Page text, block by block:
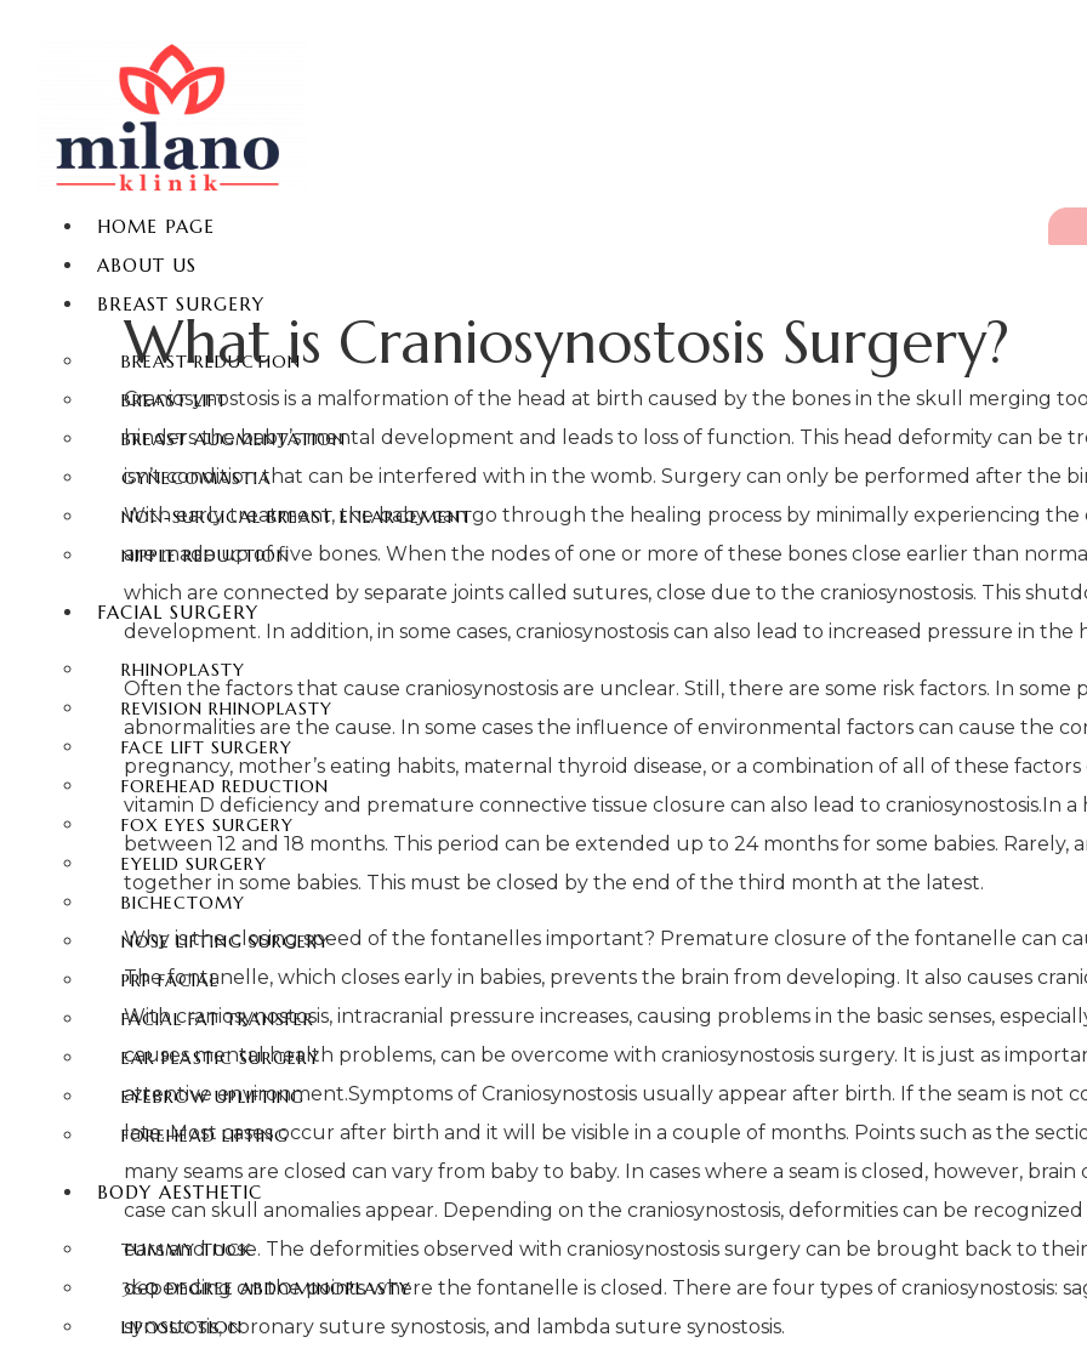
HOME PAGE
ABOUT US
BREAST SURGERY
BREAST REDUCTION
BREAST LIFT
BREAST AUGMENTATION
GYNECOMASTIA
NON-SURGICAL BREAST ENLARGEMENT
NIPPLE REDUCTION
FACIAL SURGERY
RHINOPLASTY
REVISION RHINOPLASTY
FACE LIFT SURGERY
FOREHEAD REDUCTION
FOX EYES SURGERY
EYELID SURGERY
BICHECTOMY
NOSE LIFTING SURGERY
PRP FACIAL
FACIAL FAT TRANSFER
EAR PLASTIC SURGERY
EYEBROW UPLIFTING
FOREHEAD LIFTING
BODY AESTHETIC
TUMMY TUCK
360 DEGREE ABDOMINOPLASTY
LIPOSUCTION
What is Craniosynostosis Surgery?
Craniosynostosis is a malformation of the head at birth caused by the bones in the skull merging
hinders the baby’s mental development and leads to loss of function. This head deformity can be
isn’t condition that can be interfered with in the womb. Surgery can only be performed after the
With early treatment, the baby can go through the healing process by minimally experiencing the
are made up of five bones. When the nodes of one or more of these bones close earlier than
which are connected by separate joints called sutures, close due to the craniosynostosis. This
development. In addition, in some cases, craniosynostosis can also lead to increased pressure in the
Often the factors that cause craniosynostosis are unclear. Still, there are some risk factors. In
abnormalities are the cause. In some cases the influence of environmental factors can cause the
pregnancy, mother’s eating habits, maternal thyroid disease, or a combination of all of these factors
vitamin D deficiency and premature connective tissue closure can also lead to craniosynostosis.In a
between 12 and 18 months. This period can be extended up to 24 months for some babies.
together in some babies. This must be closed by the end of the third month at the latest.
Why is the closing speed of the fontanelles important? Premature closure of the fontanelle can
The fontanelle, which closes early in babies, prevents the brain from developing. It also causes
With craniosynostosis, intracranial pressure increases, causing problems in the basic senses,
causes mental health problems, can be overcome with craniosynostosis surgery. It is just as
attentive environment.Symptoms of Craniosynostosis usually appear after birth. If the seam is not
late. Most cases occur after birth and it will be visible in a couple of months. Points such as the
many seams are closed can vary from baby to baby. In cases where a seam is closed, however,
case can skull anomalies appear. Depending on the craniosynostosis, deformities can be
ears and nose. The deformities observed with craniosynostosis surgery can be brought back to
depending on the points where the fontanelle is closed. There are four types of craniosynostosis:
synostosis, coronary suture synostosis, and lambda suture synostosis.